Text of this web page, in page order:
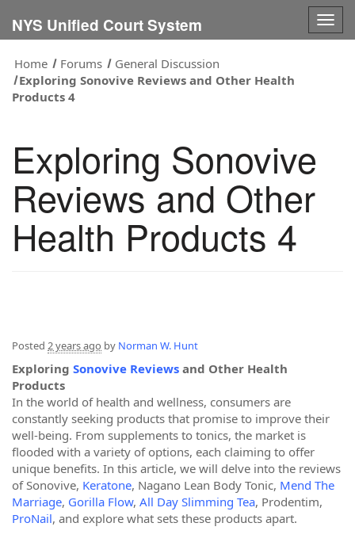
NYS Unified Court System
Home
Forums
General Discussion
Exploring Sonovive Reviews and Other Health
Products 4
Exploring Sonovive
Reviews and Other
Health Products 4
Posted 2 years ago by Norman W. Hunt
Exploring Sonovive Reviews and Other Health
Products
In the world of health and wellness, consumers are
constantly seeking products that promise to improve their
well-being. From supplements to tonics, the market is
flooded with a variety of options, each claiming to offer
unique benefits. In this article, we will delve into the reviews
of Sonovive, Keratone, Nagano Lean Body Tonic, Mend The
Marriage, Gorilla Flow, All Day Slimming Tea, Prodentim,
ProNail, and explore what sets these products apart.